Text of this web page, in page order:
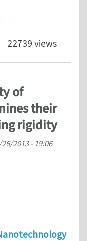
for October
22739 views
of
their
rigidity
26/2013 - 19:06